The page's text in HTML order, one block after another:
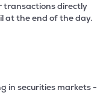
transactions directly
at the end of the day.
in securities markets -